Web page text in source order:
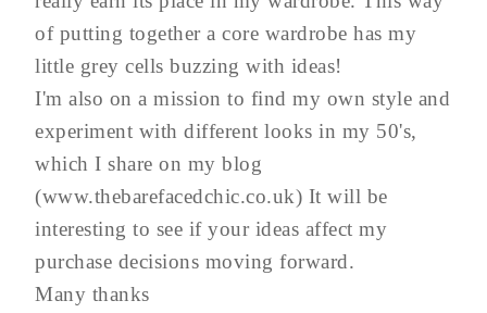
of putting together a core wardrobe has my
little grey cells buzzing with ideas!
I'm also on a mission to find my own style and
experiment with different looks in my 50's,
which I share on my blog
(www.thebarefacedchic.co.uk) It will be
interesting to see if your ideas affect my
purchase decisions moving forward.
Many thanks